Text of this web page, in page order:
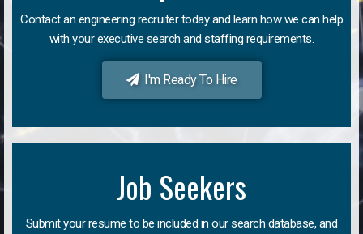
Contact an engineering recruiter today and learn how we can help
with your executive search and staffing requirements.
I'm Ready To Hire
Job Seekers
Submit your resume to be included in our search database, and